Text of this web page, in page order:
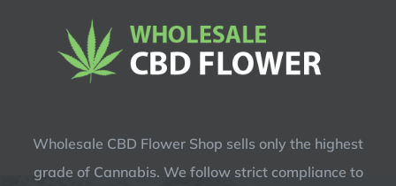
Wholesale CBD Flower Shop sells only the highest
grade of Cannabis. We follow strict compliance to